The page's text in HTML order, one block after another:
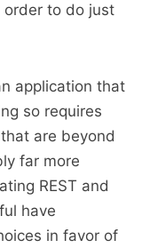
order to do just
application that
so requires
are beyond
far more
REST and
have
in favor of